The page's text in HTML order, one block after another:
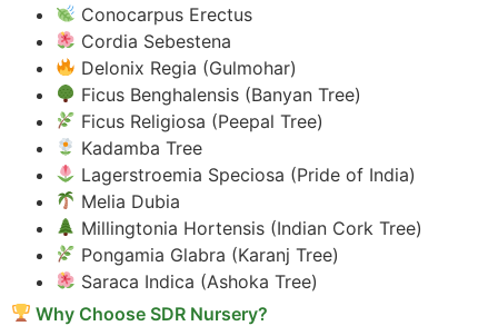
Conocarpus Erectus
Cordia Sebestena
Delonix Regia (Gulmohar)
Ficus Benghalensis (Banyan Tree)
Ficus Religiosa (Peepal Tree)
Kadamba Tree
Lagerstroemia Speciosa (Pride of India)
Melia Dubia
Millingtonia Hortensis (Indian Cork Tree)
Pongamia Glabra (Karanj Tree)
Saraca Indica (Ashoka Tree)
Why Choose SDR Nursery?